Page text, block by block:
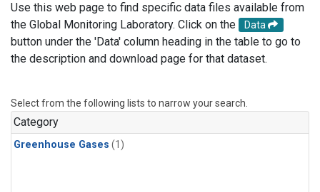
Use this web page to find specific data files available from
the Global Monitoring Laboratory. Click on the
Data
button under the 'Data' column heading in the table to go to
the description and download page for that dataset.
Select from the following lists to narrow your search.
Category
Greenhouse Gases (1)